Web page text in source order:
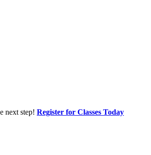
next step! Register for Classes Today